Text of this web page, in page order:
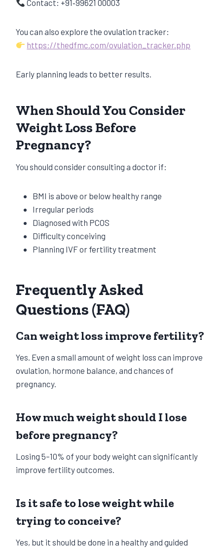
Contact: +91‑99621 00003
You can also explore the ovulation tracker:
https://thedfmc.com/ovulation_tracker.php
Early planning leads to better results.
When Should You Consider
Weight Loss Before
Pregnancy?
You should consider consulting a doctor if:
BMI is above or below healthy range
Irregular periods
Diagnosed with PCOS
Difficulty conceiving
Planning IVF or fertility treatment
Frequently Asked
Questions (FAQ)
Can weight loss improve fertility?
Yes. Even a small amount of weight loss can improve
ovulation, hormone balance, and chances of
pregnancy.
How much weight should I lose
before pregnancy?
Losing 5–10% of your body weight can significantly
improve fertility outcomes.
Is it safe to lose weight while
trying to conceive?
Yes, but it should be done in a healthy and guided